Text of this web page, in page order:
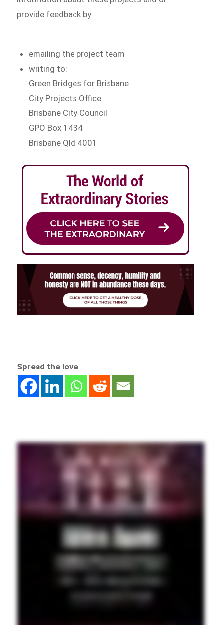
provide feedback by:
emailing the project team
writing to:
Green Bridges for Brisbane
City Projects Office
Brisbane City Council
GPO Box 1434
Brisbane Qld 4001
Spread the love